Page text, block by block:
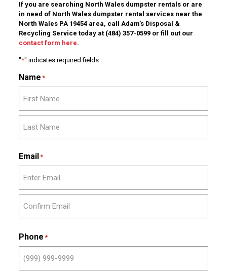
If you are searching North Wales dumpster rentals or are
in need of North Wales dumpster rental services near the
North Wales PA 19454 area, call Adam’s Disposal &
Recycling Service today at (484) 357-0599or fill out our
contact form here.
"*" indicates required fields
Name *
First
Email *
Enter
Email
Email
Phone *